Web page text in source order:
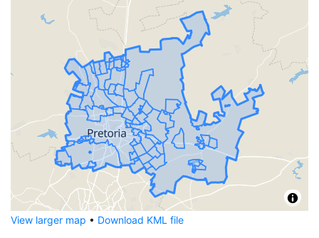
View larger map • Download KML file